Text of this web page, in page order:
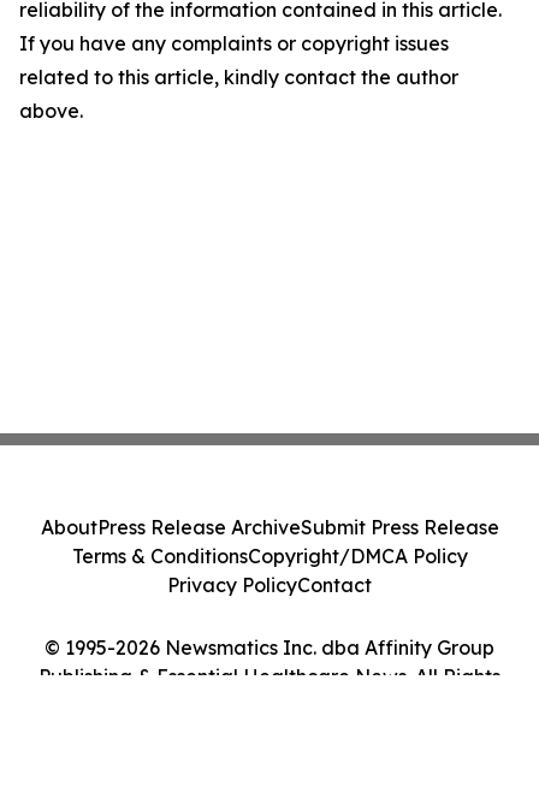
reliability of the information contained in this article.
If you have any complaints or copyright issues
related to this article, kindly contact the author
above.
© 1995-2026 Newsmatics Inc. dba Affinity Group
Publishing & Essential Healthcare News. All Rights
AboutPress Release ArchiveSubmit Press Release
Terms & ConditionsCopyright/DMCA Policy
Privacy PolicyContact